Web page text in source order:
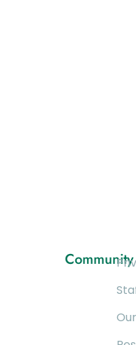
Community